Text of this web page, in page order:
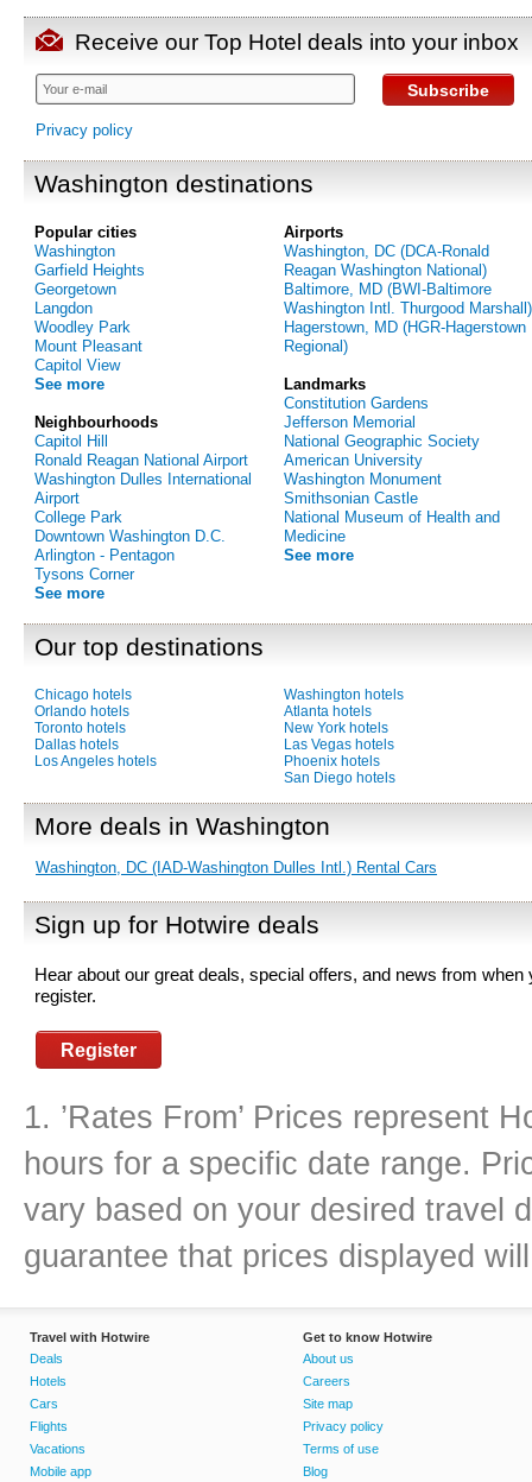
Receive our Top Hotel deals into your inbox
Subscribe
Privacy policy
Washington destinations
Popular cities
Washington
Garfield Heights
Georgetown
Langdon
Woodley Park
Mount Pleasant
Capitol View
See more
Neighbourhoods
Capitol Hill
Ronald Reagan National Airport
Washington Dulles International
Airport
College Park
Downtown Washington D.C.
Arlington - Pentagon
Tysons Corner
See more
Airports
Washington, DC (DCA-Ronald
Reagan Washington National)
Baltimore, MD (BWI-Baltimore
Washington Intl. Thurgood Marshall)
Hagerstown, MD (HGR-Hagerstown
Regional)
Landmarks
Constitution Gardens
Jefferson Memorial
National Geographic Society
American University
Washington Monument
Smithsonian Castle
National Museum of Health and
Medicine
See more
Our top destinations
Chicago hotels
Orlando hotels
Toronto hotels
Dallas hotels
Los Angeles hotels
Washington hotels
Atlanta hotels
New York hotels
Las Vegas hotels
Phoenix hotels
San Diego hotels
More deals in Washington
Washington, DC (IAD-Washington Dulles Intl.) Rental Cars
Sign up for Hotwire deals
Hear about our great deals, special offers, and news from when
register.
Register
1. ’Rates From’ Prices represent
hours for a specific date range.
vary based on your desired travel
guarantee that prices displayed
Travel with Hotwire
Deals
Hotels
Cars
Flights
Vacations
Mobile app
Get to know Hotwire
About us
Careers
Site map
Privacy policy
Terms of use
Blog